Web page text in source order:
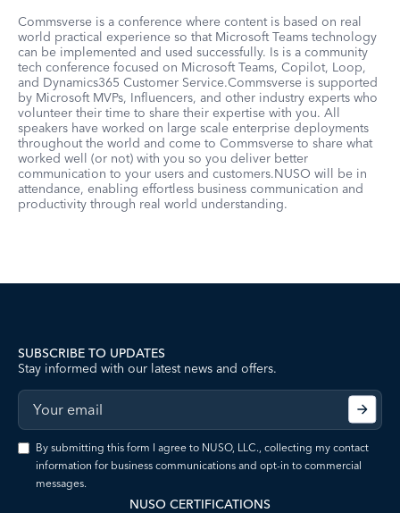
Commsverse is a conference where content is based on real
world practical experience so that Microsoft Teams technology
can be implemented and used successfully. Is is a community
tech conference focused on Microsoft Teams, Copilot, Loop,
and Dynamics365 Customer Service.Commsverse is supported
by Microsoft MVPs, Influencers, and other industry experts who
volunteer their time to share their expertise with you. All
speakers have worked on large scale enterprise deployments
throughout the world and come to Commsverse to share what
worked well (or not) with you so you deliver better
communication to your users and customers.NUSO will be in
attendance, enabling effortless business communication and
productivity through real world understanding.
SUBSCRIBE TO UPDATES
Stay informed with our latest news and offers.
By submitting this form I agree to NUSO, LLC., collecting my contact
information for business communications and opt-in to commercial
messages.
NUSO CERTIFICATIONS